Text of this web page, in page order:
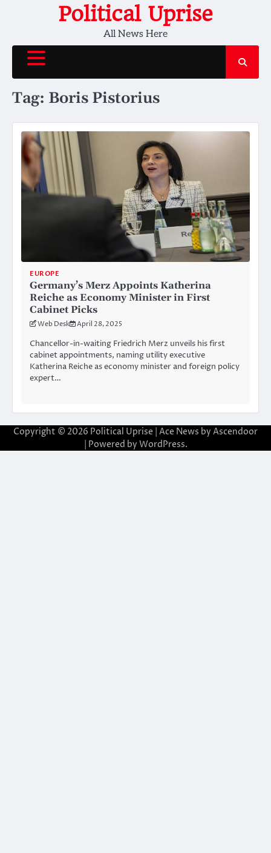
Political Uprise
All News Here
Tag: Boris Pistorius
EUROPE
Germany’s Merz Appoints Katherina
Reiche as Economy Minister in First
Cabinet Picks
Web Desk April 28, 2025
Chancellor-in-waiting Friedrich Merz unveils his first
cabinet appointments, naming utility executive
Katherina Reiche as economy minister and foreign policy
expert…
Copyright © 2026 Political Uprise | Ace News by Ascendoor
| Powered by WordPress.